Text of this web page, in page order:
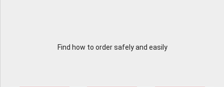
Find how to order safely and easily